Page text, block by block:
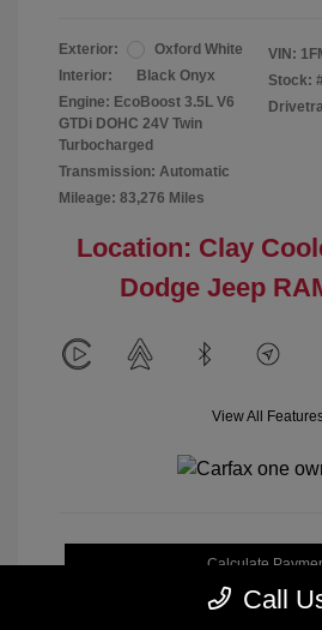
Exterior:
Oxford White
Interior:
Black Onyx
Engine: EcoBoost 3.5L V6
GTDi DOHC 24V Twin
Turbocharged
Transmission: Automatic
Mileage: 83,276 Miles
VIN:
Stock:
Location: Clay
Dodge Jeep
View All
Calculate
Call